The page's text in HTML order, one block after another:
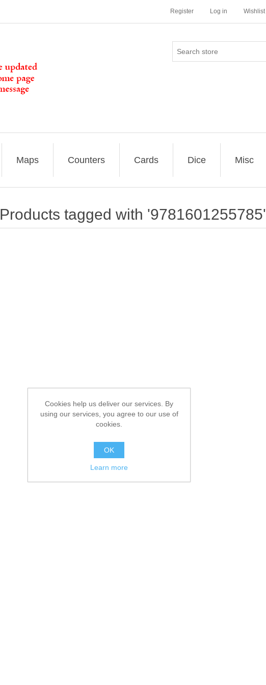
Register Log in Wishlist
Maps Counters Cards Dice Misc
Products tagged with '9781601255785'
Cookies help us deliver our services. By
using our services, you agree to our use of
cookies.
OK
Learn more